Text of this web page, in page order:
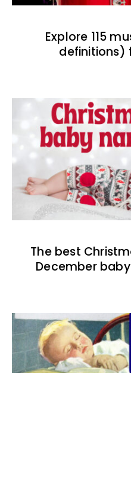
Explore 115
definitions)
The best
December